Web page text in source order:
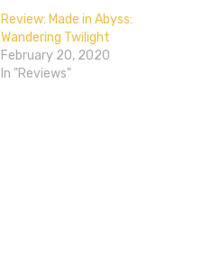
Review: Made in Abyss:
Wandering Twilight
February 20, 2020
In "Reviews"